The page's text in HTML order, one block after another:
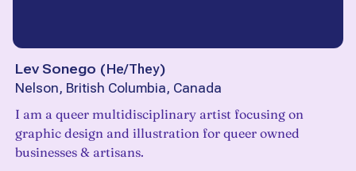
Lev Sonego (He/They)
Nelson, British Columbia, Canada
I am a queer multidisciplinary artist focusing on
graphic design and illustration for queer owned
businesses & artisans.